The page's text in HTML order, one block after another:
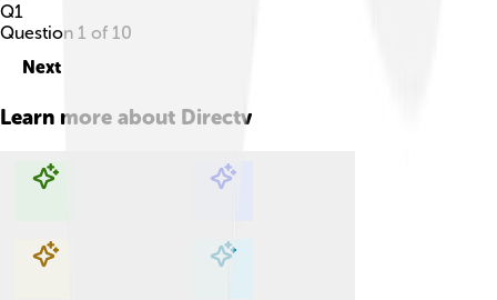
Q1
Question 1 of 10
Next
Learn more about Directv
Explore with ChatDino Explore with ChatDino